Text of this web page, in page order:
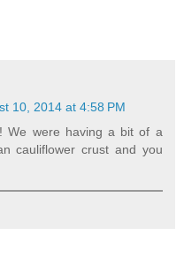
10, 2014 at 4:58 PM
We were having a bit of a
cauliflower crust and you